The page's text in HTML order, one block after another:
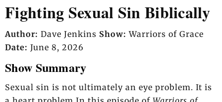
Fighting Sexual Sin Biblically
Author: Dave Jenkins Show: Warriors of Grace
Date: June 8, 2026
Show Summary
Sexual sin is not ultimately an eye problem. It is